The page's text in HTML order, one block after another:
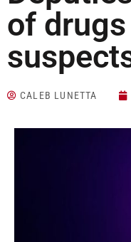
of
CALEB LUNETTA